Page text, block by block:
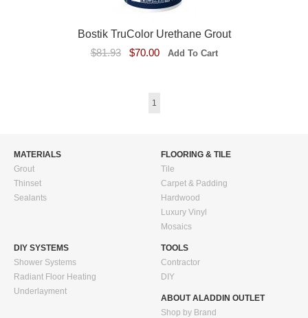
Bostik TruColor Urethane Grout
$81.93
$70.00
1
MATERIALS
Grout
Thinset
Sealants
FLOORING & TILE
Tile
Carpet & Padding
Hardwood
Luxury Vinyl
Mosaics
DIY SYSTEMS
Shower Systems
Radiant Floor Heating
Underlayment
TOOLS
Contractor
DIY
ABOUT ALADDIN OUTLET
Shop by Brand